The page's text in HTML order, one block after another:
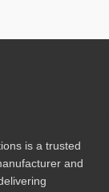
is a trusted
and